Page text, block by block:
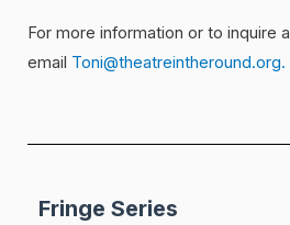
For more information or to inquire
email Toni@theatreintheround.org.
Fringe Series